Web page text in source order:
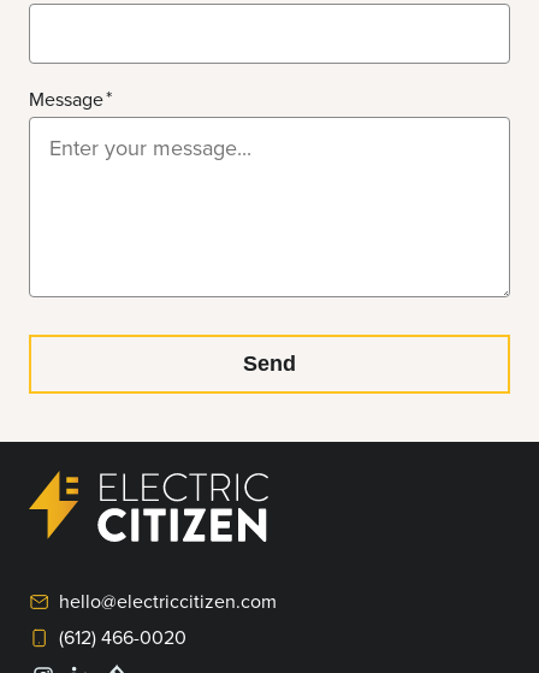
Message
hello@electriccitizen.com
(612) 466-0020